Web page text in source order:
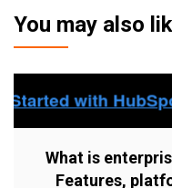
You may also
What is
Features,